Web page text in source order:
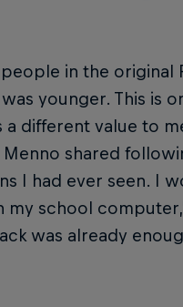
in the original
younger. This is
a different value to
shared
I had ever seen. I
my school
was already